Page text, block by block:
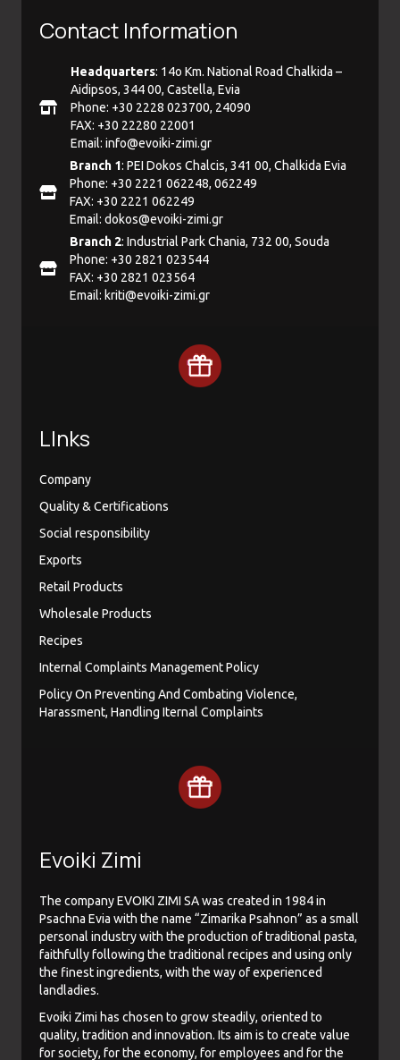
Contact Information
Headquarters: 14ο Km. National Road Chalkida –
Aidipsos, 344 00, Castella, Evia
Phone: +30 2228 023700, 24090
FAX: +30 22280 22001
Email: info@evoiki-zimi.gr
Branch 1: PEI Dokos Chalcis, 341 00, Chalkida Evia
Phone: +30 2221 062248, 062249
FAX: +30 2221 062249
Email: dokos@evoiki-zimi.gr
Branch 2: Industrial Park Chania, 732 00, Souda
Phone: +30 2821 023544
FAX: +30 2821 023564
Email: kriti@evoiki-zimi.gr
LInks
Company
Quality & Certifications
Social responsibility
Exports
Retail Products
Wholesale Products
Recipes
Internal Complaints Management Policy
Policy On Preventing And Combating Violence,
Harassment, Handling Iternal Complaints
Evoiki Zimi
The company EVOIKI ZIMI SA was created in 1984 in
Psachna Evia with the name “Zimarika Psahnon” as a small
personal industry with the production of traditional pasta,
faithfully following the traditional recipes and using only
the finest ingredients, with the way of experienced
landladies.
Evoiki Zimi has chosen to grow steadily, oriented to
quality, tradition and innovation. Its aim is to create value
for society, for the economy, for employees and for the